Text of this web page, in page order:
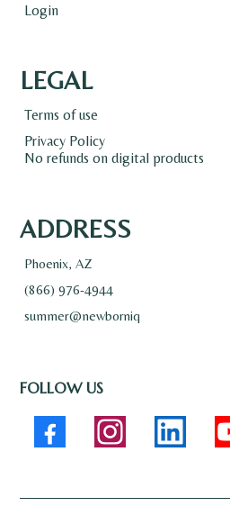
Login
LEGAL
Terms of use
Privacy Policy
No refunds on digital products
ADDRESS
Phoenix, AZ
(866) 976-4944
summer@newborniq
FOLLOW US